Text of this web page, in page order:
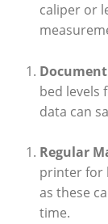
caliper or‌
bed levels
data ⁢can
Regular
printer for
as ​these
time.